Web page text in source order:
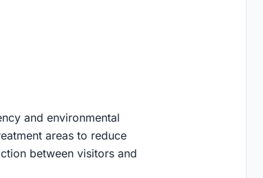
and environmental
areas to reduce
between visitors and